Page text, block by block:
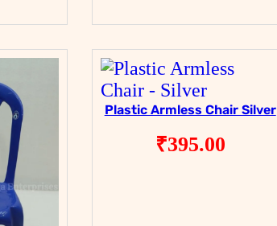
Plastic Armless Chair Silver
₹395.00